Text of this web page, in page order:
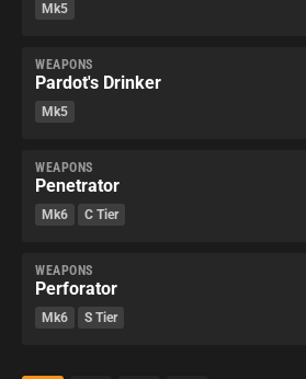
Mk5
WEAPONS
Pardot's Drinker
Mk5
WEAPONS
Penetrator
Mk6 C Tier
WEAPONS
Perforator
Mk6 S Tier